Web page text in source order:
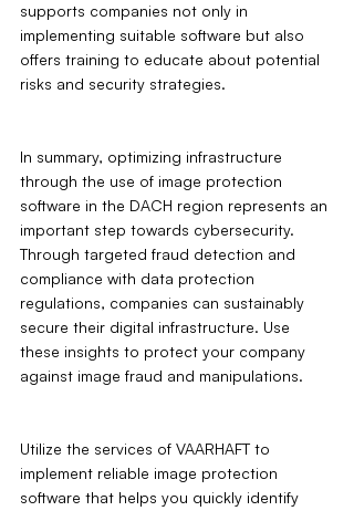
supports companies not only in
implementing suitable software but also
offers training to educate about potential
risks and security strategies.
In summary, optimizing infrastructure
through the use of image protection
software in the DACH region represents an
important step towards cybersecurity.
Through targeted fraud detection and
compliance with data protection
regulations, companies can sustainably
secure their digital infrastructure. Use
these insights to protect your company
against image fraud and manipulations.
Utilize the services of VAARHAFT to
implement reliable image protection
software that helps you quickly identify